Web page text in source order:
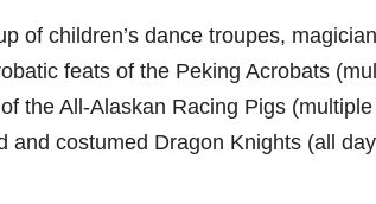
of children’s dance troupes,
feats of the Peking Acrobats
the All-Alaskan Racing Pigs (multiple
and costumed Dragon Knights (all day